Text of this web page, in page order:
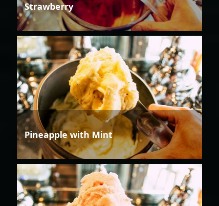
Strawberry
Pineapple with Mint